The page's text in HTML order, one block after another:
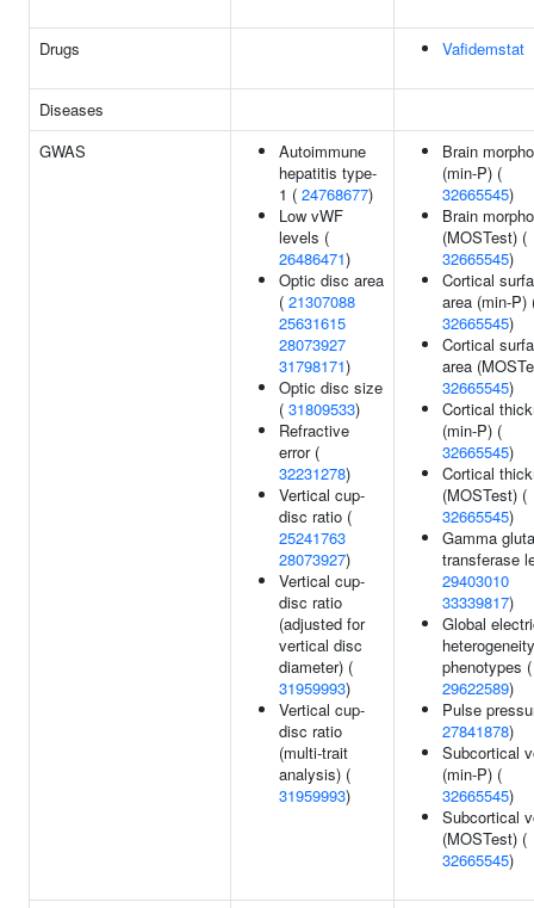
Drugs Vafidemstat
Diseases
GWAS
Autoimmune
hepatitis type-
1 ( 24768677)
Low vWF
levels (
26486471)
Optic disc area
( 21307088
25631615
28073927
31798171)
Optic disc size
( 31809533)
Refractive
error (
32231278)
Vertical cup-
disc ratio (
25241763
28073927)
Vertical cup-
disc ratio
(adjusted for
vertical disc
diameter) (
31959993)
Vertical cup-
disc ratio
(multi-trait
analysis) (
31959993)
Brain
(min-P) (
32665545)
Brain
(MOSTest) (
32665545)
Cortical
area (min-P)
32665545)
Cortical
area
32665545)
Cortical
(min-P) (
32665545)
Cortical
(MOSTest) (
32665545)
Gamma
transferase
29403010
33339817)
Global
heterogeneity
phenotypes (
29622589)
Pulse
27841878)
Subcortical
(min-P) (
32665545)
Subcortical
(MOSTest) (
32665545)